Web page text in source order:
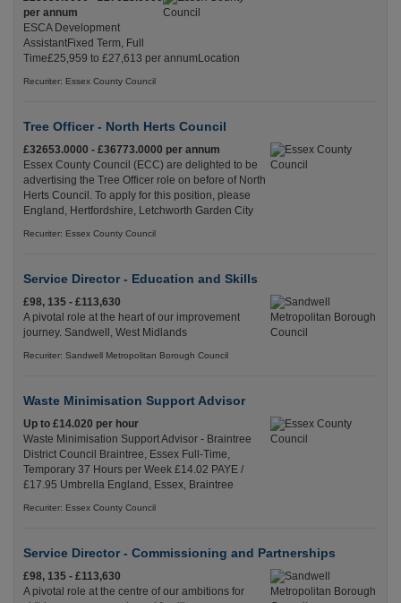
per annum
ESCA Development
AssistantFixed Term, Full
Time£25,959 to £27,613 per annumLocation
Recuriter: Essex County Council
Tree Officer - North Herts Council
£32653.0000 - £36773.0000 per annum
Essex County Council (ECC) are delighted to be
advertising the Tree Officer role on before of North
Herts Council. To apply for this position, please
England, Hertfordshire, Letchworth Garden City
Recuriter: Essex County Council
Service Director - Education and Skills
£98, 135 - £113,630
A pivotal role at the heart of our improvement
journey. Sandwell, West Midlands
Recuriter: Sandwell Metropolitan Borough Council
Waste Minimisation Support Advisor
Up to £14.020 per hour
Waste Minimisation Support Advisor - Braintree
District Council Braintree, Essex Full-Time,
Temporary 37 Hours per Week £14.02 PAYE /
£17.95 Umbrella England, Essex, Braintree
Recuriter: Essex County Council
Service Director - Commissioning and Partnerships
£98, 135 - £113,630
A pivotal role at the centre of our ambitions for